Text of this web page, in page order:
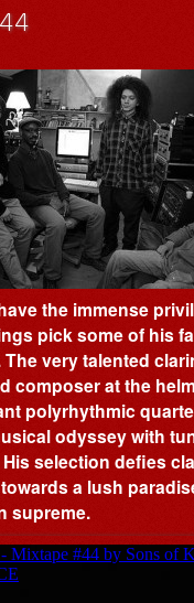
the immense
pick some of his
very talented
composer at the
polyrhythmic
odyssey with
selection defies
a lush
supreme.